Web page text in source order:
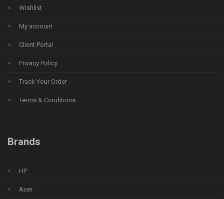
Wishlist
My account
Client Portal
Privacy Policy
Track Your Order
Terms & Conditions
Brands
HP
Acer